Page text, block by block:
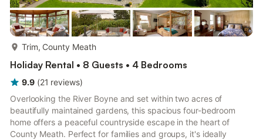
Trim, County Meath
Holiday Rental • 8 Guests • 4 Bedrooms
9.9 (21 reviews)
Overlooking the River Boyne and set within two acres of
beautifully maintained gardens, this spacious four-bedroom
home offers a peaceful countryside escape in the heart of
County Meath. Perfect for families and groups, it's ideally